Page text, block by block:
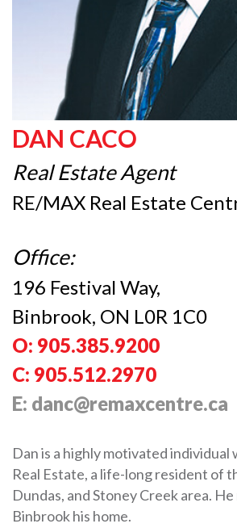
DAN CACO
Real Estate Agent
RE/MAX Real Estate
Office:
196 Festival Way,
Binbrook, ON L0R 1C0
O: 905.385.9200
C: 905.512.2970
E: danc@remaxcentre.ca
Dan is a highly motivated individual
Real Estate, a life-long resident of
Dundas, and Stoney Creek area.
Binbrook his home.